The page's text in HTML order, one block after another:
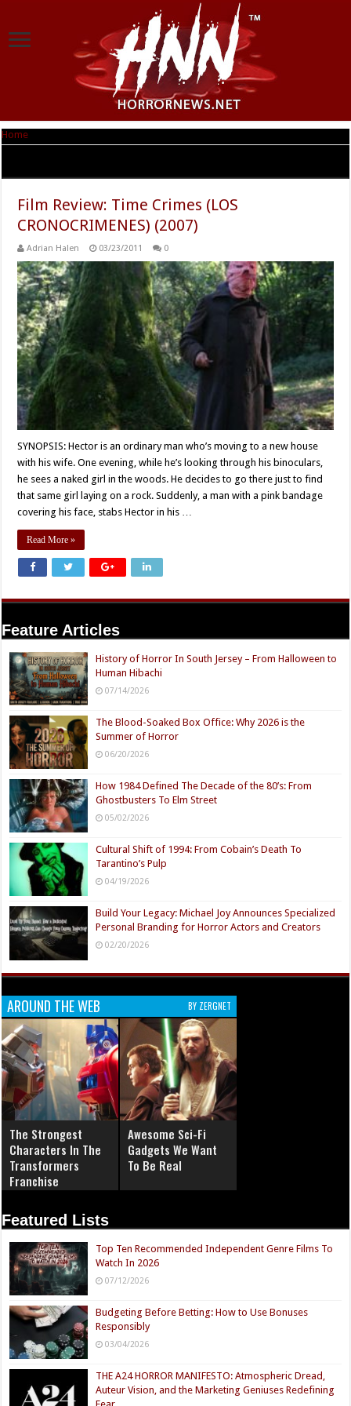
Home
Film Review: Time Crimes (LOS
CRONOCRIMENES) (2007)
Adrian Halen 03/23/2011 0
SYNOPSIS: Hector is an ordinary man who’s moving to a new house
with his wife. One evening, while he’s looking through his binoculars,
he sees a naked girl in the woods. He decides to go there just to find
that same girl laying on a rock. Suddenly, a man with a pink bandage
covering his face, stabs Hector in his …
Read More »
Feature Articles
History of Horror In South Jersey – From Halloween to
Human Hibachi
07/14/2026
The Blood-Soaked Box Office: Why 2026 is the
Summer of Horror
06/20/2026
How 1984 Defined The Decade of the 80’s: From
Ghostbusters To Elm Street
05/02/2026
Cultural Shift of 1994: From Cobain’s Death To
Tarantino’s Pulp
04/19/2026
Build Your Legacy: Michael Joy Announces Specialized
Personal Branding for Horror Actors and Creators
02/20/2026
AROUND THE WEB BY ZERGNET
The Strongest
Characters In The
Transformers
Franchise
Awesome Sci-Fi
Gadgets We Want
To Be Real
Featured Lists
Top Ten Recommended Independent Genre Films To
Watch In 2026
07/12/2026
Budgeting Before Betting: How to Use Bonuses
Responsibly
03/04/2026
THE A24 HORROR MANIFESTO: Atmospheric Dread,
Auteur Vision, and the Marketing Geniuses Redefining